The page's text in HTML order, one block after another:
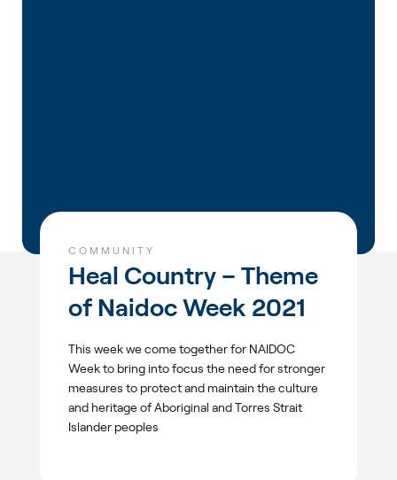
COMMUNITY
Heal Country – Theme
of Naidoc Week 2021
This week we come together for NAIDOC
Week to bring into focus the need for stronger
measures to protect and maintain the culture
and heritage of Aboriginal and Torres Strait
Islander peoples